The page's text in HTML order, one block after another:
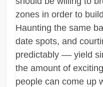
zones in order to
Haunting the same
date spots, and
predictably –– yield
the amount of
people can come up